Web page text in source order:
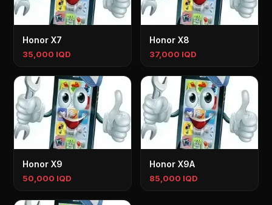
Honor X7
35,000 IQD
Honor X8
37,000 IQD
Honor X9
50,000 IQD
Honor X9A
85,000 IQD